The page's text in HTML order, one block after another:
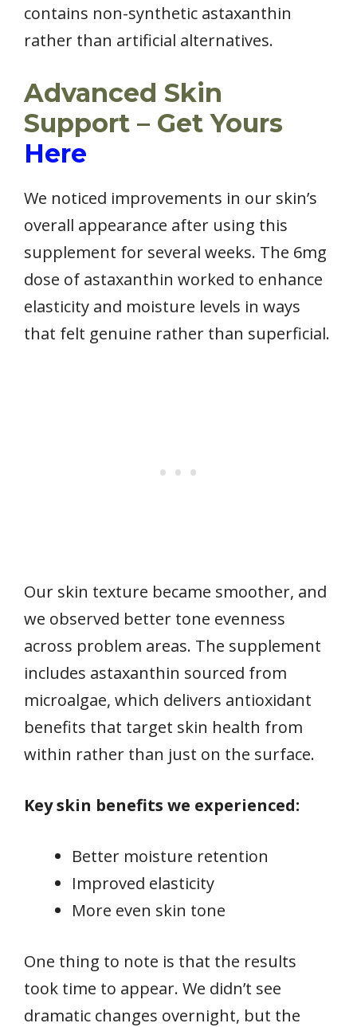
contains non-synthetic astaxanthin
rather than artificial alternatives.
Advanced Skin
Support – Get Yours
Here
We noticed improvements in our skin’s
overall appearance after using this
supplement for several weeks. The 6mg
dose of astaxanthin worked to enhance
elasticity and moisture levels in ways
that felt genuine rather than superficial.
Our skin texture became smoother, and
we observed better tone evenness
across problem areas. The supplement
includes astaxanthin sourced from
microalgae, which delivers antioxidant
benefits that target skin health from
within rather than just on the surface.
Key skin benefits we experienced:
Better moisture retention
Improved elasticity
More even skin tone
One thing to note is that the results
took time to appear. We didn’t see
dramatic changes overnight, but the